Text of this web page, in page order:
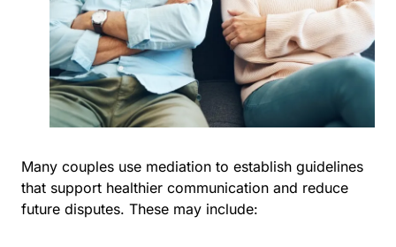
Many couples use mediation to establish guidelines
that support healthier communication and reduce
future disputes. These may include: